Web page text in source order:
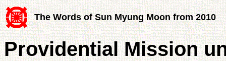
The Words of Sun Myung Moon from 2010
Providential Mission